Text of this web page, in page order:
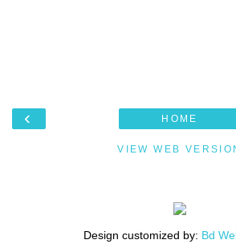
‹ HOME
VIEW WEB
Design customized by: Bd